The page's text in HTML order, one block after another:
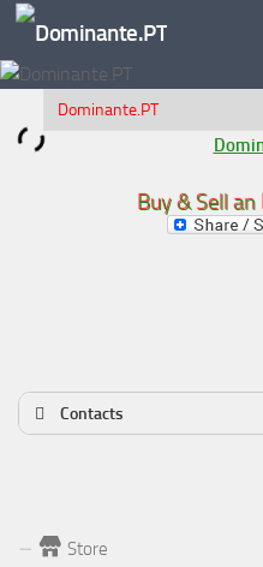
Skip to content
Buy & Sell
Contacts
FormStore